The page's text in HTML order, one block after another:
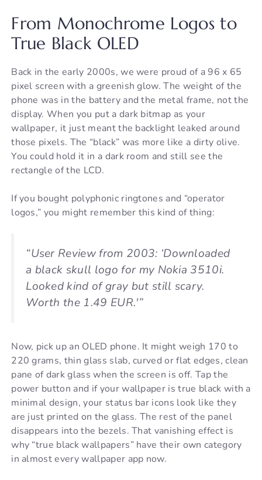
From Monochrome Logos to
True Black OLED
Back in the early 2000s, we were proud of a 96 x 65
pixel screen with a greenish glow. The weight of the
phone was in the battery and the metal frame, not the
display. When you put a dark bitmap as your
wallpaper, it just meant the backlight leaked around
those pixels. The “black” was more like a dirty olive.
You could hold it in a dark room and still see the
rectangle of the LCD.
If you bought polyphonic ringtones and “operator
logos,” you might remember this kind of thing:
“User Review from 2003: ‘Downloaded
a black skull logo for my Nokia 3510i.
Looked kind of gray but still scary.
Worth the 1.49 EUR.'”
Now, pick up an OLED phone. It might weigh 170 to
220 grams, thin glass slab, curved or flat edges, clean
pane of dark glass when the screen is off. Tap the
power button and if your wallpaper is true black with a
minimal design, your status bar icons look like they
are just printed on the glass. The rest of the panel
disappears into the bezels. That vanishing effect is
why “true black wallpapers” have their own category
in almost every wallpaper app now.